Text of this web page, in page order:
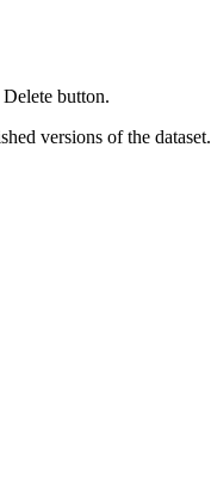
button.
versions of the dataset.